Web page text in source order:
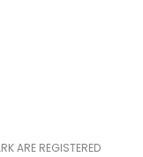
ARE REGISTERED